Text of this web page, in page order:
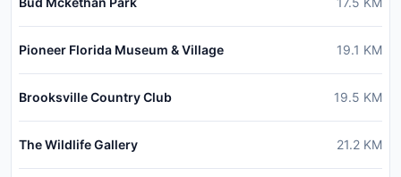
Pioneer Florida Museum & Village 19.1 KM
Brooksville Country Club 19.5 KM
The Wildlife Gallery 21.2 KM